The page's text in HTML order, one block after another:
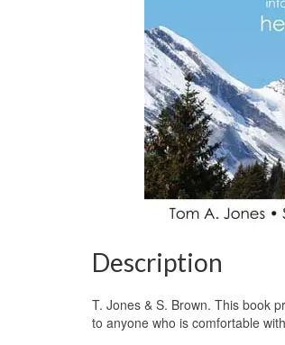
Description
T. Jones & S. Brown. This book
to anyone who is comfortable